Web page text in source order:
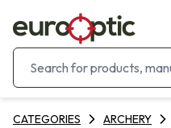
CATEGORIES ARCHERY